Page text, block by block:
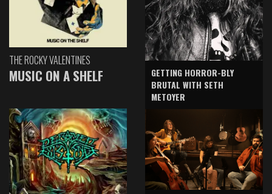
THE ROCKY VALENTINES
MUSIC ON A SHELF
GETTING HORROR-BLY
BRUTAL WITH SETH
METOYER